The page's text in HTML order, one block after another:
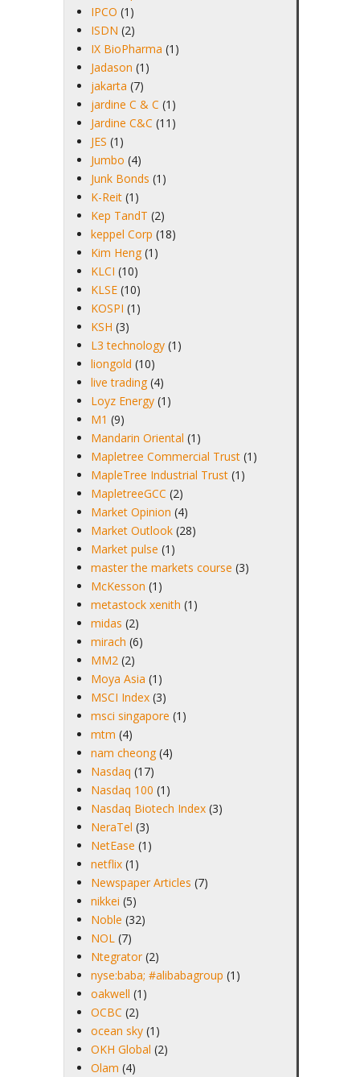
IPCO (1)
ISDN (2)
IX BioPharma (1)
Jadason (1)
jakarta (7)
jardine C & C (1)
Jardine C&C (11)
JES (1)
Jumbo (4)
Junk Bonds (1)
K-Reit (1)
Kep TandT (2)
keppel Corp (18)
Kim Heng (1)
KLCI (10)
KLSE (10)
KOSPI (1)
KSH (3)
L3 technology (1)
liongold (10)
live trading (4)
Loyz Energy (1)
M1 (9)
Mandarin Oriental (1)
Mapletree Commercial Trust (1)
MapleTree Industrial Trust (1)
MapletreeGCC (2)
Market Opinion (4)
Market Outlook (28)
Market pulse (1)
master the markets course (3)
McKesson (1)
metastock xenith (1)
midas (2)
mirach (6)
MM2 (2)
Moya Asia (1)
MSCI Index (3)
msci singapore (1)
mtm (4)
nam cheong (4)
Nasdaq (17)
Nasdaq 100 (1)
Nasdaq Biotech Index (3)
NeraTel (3)
NetEase (1)
netflix (1)
Newspaper Articles (7)
nikkei (5)
Noble (32)
NOL (7)
Ntegrator (2)
nyse:baba; #alibabagroup (1)
oakwell (1)
OCBC (2)
ocean sky (1)
OKH Global (2)
Olam (4)